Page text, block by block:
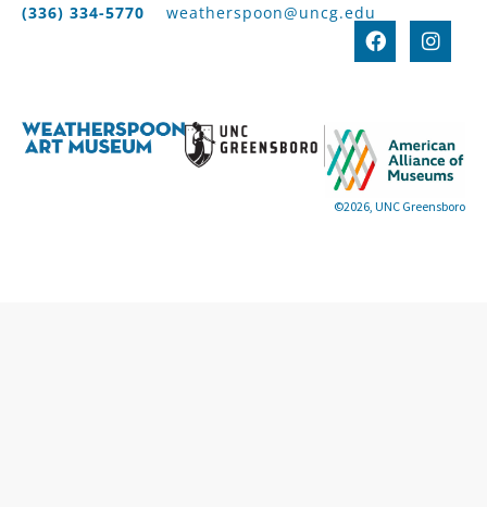
(336) 334-5770 weatherspoon@uncg.edu
©2026, UNC Greensboro